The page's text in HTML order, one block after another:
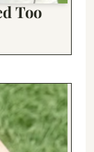
Too